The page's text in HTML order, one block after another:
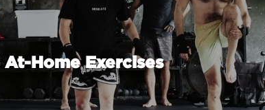
Home Exercises